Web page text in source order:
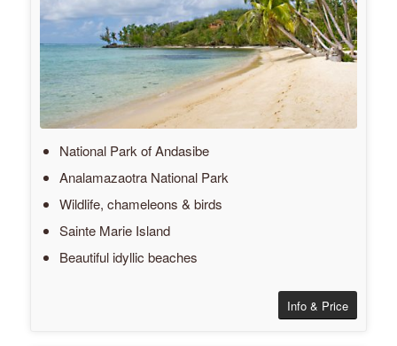
National Park of Andasibe
Analamazaotra National Park
Wildlife, chameleons & birds
Sainte Marie Island
Beautiful idyllic beaches
Info & Price